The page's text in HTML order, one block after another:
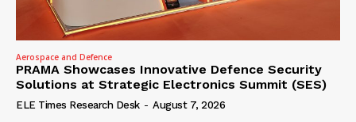
Aerospace and Defence
PRAMA Showcases Innovative Defence Security
Solutions at Strategic Electronics Summit (SES)
ELE Times Research Desk - August 7, 2026